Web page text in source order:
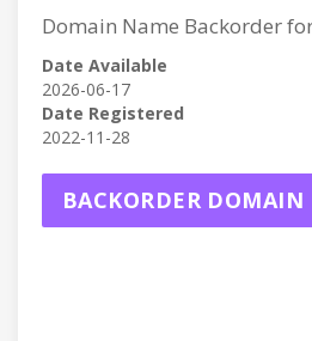
Domain Name Backorder
Date Available
2026-06-17
Date Registered
2022-11-28
BACKORDER DOMAIN